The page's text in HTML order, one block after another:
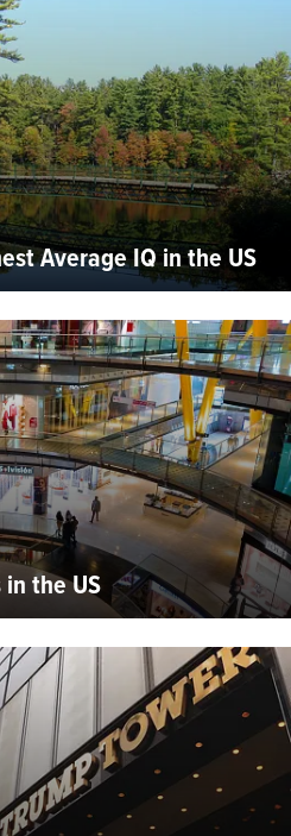
Average IQ in the US
the US